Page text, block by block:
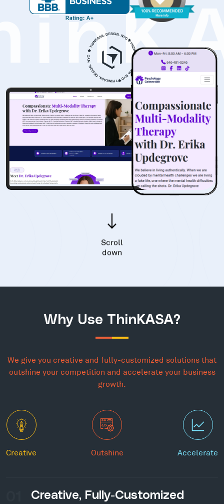
Scroll
down
Why Use ThinKASA?
We give you creative and fully-customized solutions that
outshine your competition and accelerate your business
growth.
Creative Outshine Accelerate
Creative, Fully-Customized